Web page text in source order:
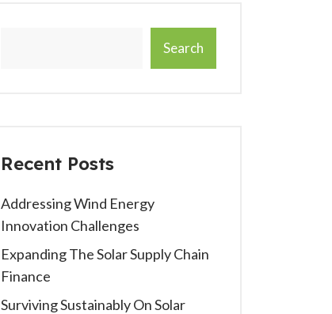
Search
Recent Posts
Addressing Wind Energy
Innovation Challenges
Expanding The Solar Supply Chain
Finance
Surviving Sustainably On Solar